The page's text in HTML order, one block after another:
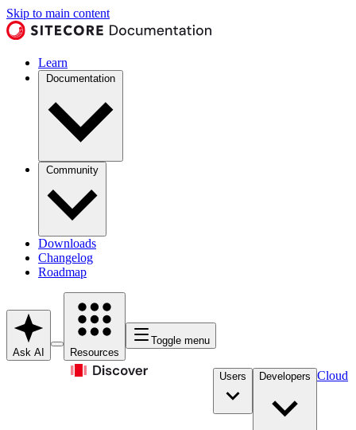
Skip to main content
Learn
Documentation
Community
Downloads
Changelog
Roadmap
Ask AI Resources
Toggle menu
Users Developers Cloud